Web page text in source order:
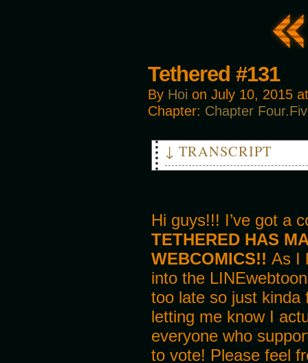
Tethered #131
By Hoi on July 10, 2015
Chapter: Chapter
↓ TRANSCRIPT
Will they not miss you?
MIKE
us anyway.
ED
I must admit I don’t recall
MIKE
We don’t get much of a
Hi guys!!! I’ve got a
TETHERED HAS
WEBCOMICS!! As I
into the
too late so just
letting me know I
everyone who
to vote! Please feel